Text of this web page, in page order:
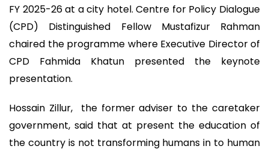
FY 2025-26 at a city hotel. Centre for Policy Dialogue
(CPD) Distinguished Fellow Mustafizur Rahman
chaired the programme where Executive Director of
CPD Fahmida Khatun presented the keynote
presentation.
Hossain Zillur, the former adviser to the caretaker
government, said that at present the education of
the country is not transforming humans in to human